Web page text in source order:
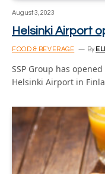
August 3, 2023
Helsinki Airport
FOOD & BEVERAGE By
SSP Group has
Helsinki Airport in